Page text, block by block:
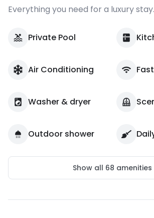
Everything you need for a luxury stay.
Private Pool
Air Conditioning
Washer & dryer
Outdoor shower
Show all 68 amenities